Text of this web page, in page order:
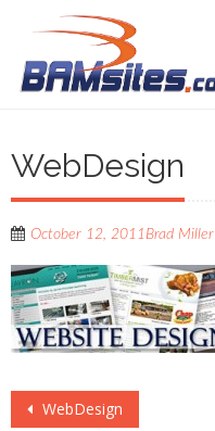
WebDesign
October 12, 2011Brad Miller
Post
WebDesign